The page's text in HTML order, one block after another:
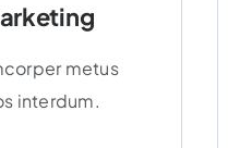
metus
interdum.